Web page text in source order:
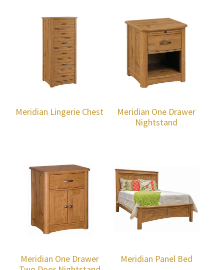
Meridian Lingerie Chest
Meridian One Drawer
Nightstand
Meridian One Drawer
Meridian Panel Bed